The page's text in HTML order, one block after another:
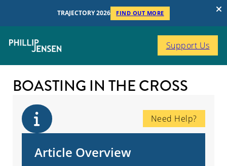
TRAJECTORY 2026 FIND OUT MORE
Support Us
BOASTING IN THE CROSS
Need Help?
Article Overview